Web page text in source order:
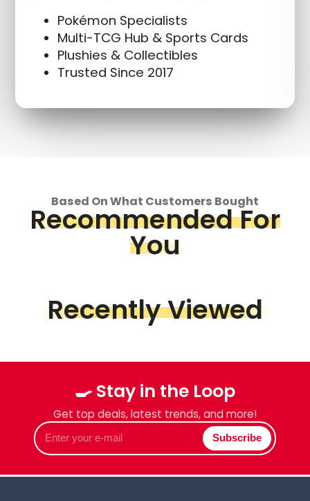
Pokémon Specialists
Multi-TCG Hub & Sports Cards
Plushies & Collectibles
Trusted Since 2017
Based On What Customers Bought
Recommended For
You
Recently Viewed
🍳 Stay in the Loop
Get top deals, latest trends, and more!
Enter
your
e-
Subscribe